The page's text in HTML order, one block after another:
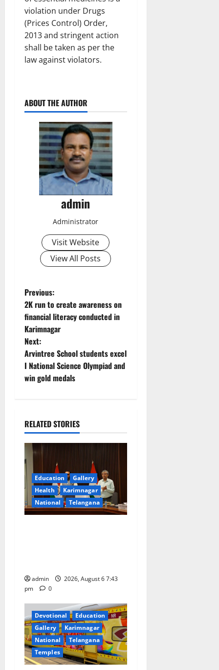
violation under Drugs
(Prices Control) Order,
2013 and stringent action
shall be taken as per the
law against violators.
ABOUT THE AUTHOR
admin
Administrator
Visit Website
View All Posts
P
o
s
t
n
v
i
g
a
t
i
Previous:
2K run to create awareness on
financial literacy conducted in
Karimnagar
Next:
Arvintree School students excel
I National Science Olympiad and
win gold medals
RELATED STORIES
Education
Gallery
Health
Karimnagar
National
Telangana
admin
2026, August 6 7:43
pm
0
Devotional
Education
Gallery
Karimnagar
National
Telangana
Temples